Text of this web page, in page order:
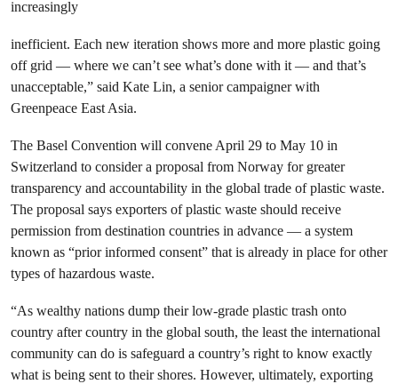
increasingly
inefficient. Each new iteration shows more and more plastic going
off grid — where we can’t see what’s done with it — and that’s
unacceptable,” said Kate Lin, a senior campaigner with
Greenpeace East Asia.
The Basel Convention will convene April 29 to May 10 in
Switzerland to consider a proposal from Norway for greater
transparency and accountability in the global trade of plastic waste.
The proposal says exporters of plastic waste should receive
permission from destination countries in advance — a system
known as “prior informed consent” that is already in place for other
types of hazardous waste.
“As wealthy nations dump their low-grade plastic trash onto
country after country in the global south, the least the international
community can do is safeguard a country’s right to know exactly
what is being sent to their shores. However, ultimately, exporting